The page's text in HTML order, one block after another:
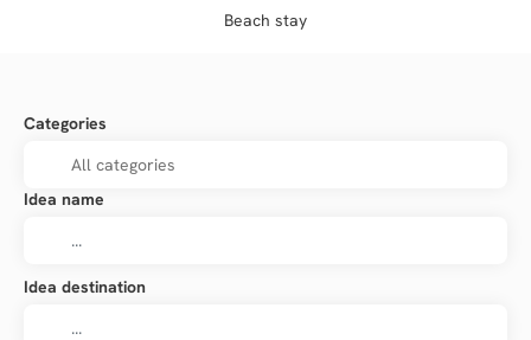
Beach stay
Categories
Idea name
Idea destination